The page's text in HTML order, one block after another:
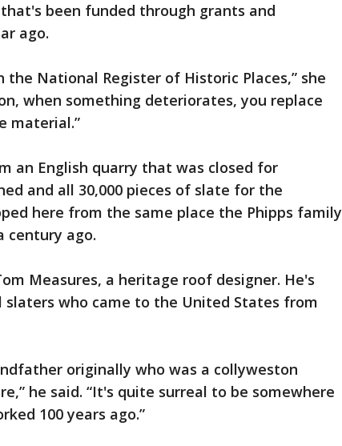
been funded through grants and
ago.
the National Register of Historic Places,” she
when something deteriorates, you replace
material.”
an English quarry that was closed for
and all 30,000 pieces of slate for the
here from the same place the Phipps family
century ago.
Measures, a heritage roof designer. He's
who came to the United States from
originally who was a collyweston
he said. “It's quite surreal to be somewhere
100 years ago.”